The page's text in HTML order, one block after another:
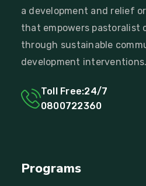
a development and relief
that empowers pastoralist
through sustainable
development interventions.
Toll Free:24/7
0800722360
Programs